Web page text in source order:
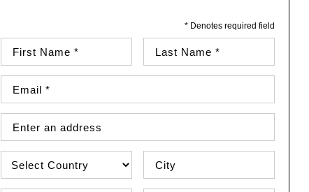
* Denotes required field